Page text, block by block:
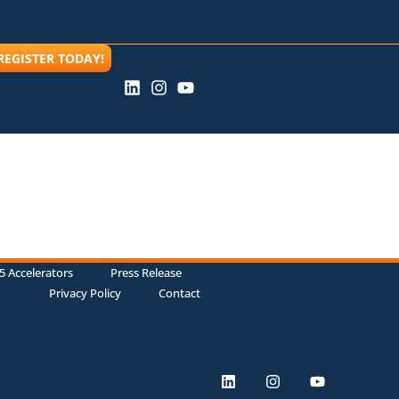
TODAY!
Accelerators
Press Release
Privacy Policy
Contact